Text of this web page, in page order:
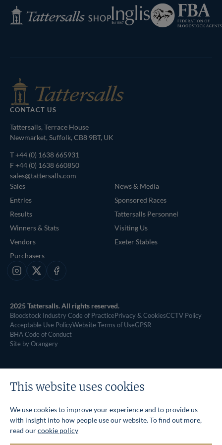
Tattersalls
Shop
Inglis
Federation
of
Bloodstock
CONTACT US
Tattersalls, Terrace House
Newmarket, Suffolk, CB8 9BT, UK
T+44 (0) 1638 665931
F +44 (0) 1638 660850
sales@tattersalls.com
Sales
Entries
Results
Winners & Stats
Vendors
Purchasers
News & Media
Sponsored Races
Tattersalls Personnel
Visiting Us
Exeter Stables
Instagram
X Facebook
2025 Tattersalls. All rights reserved.
Bloodstock Industry Code of PracticePrivacy & CookiesCCTV Policy
Acceptable Use PolicyWebsite Terms of UseGPSR
BHA Code of Conduct
Site by Orangery
This website uses cookies
We use cookies to improve your experience and to provide us
with insight into how people use our website. To find out more,
read ourcookie policy